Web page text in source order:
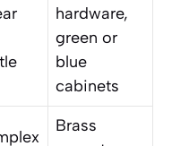
hardware,
green or
blue
cabinets
Brass